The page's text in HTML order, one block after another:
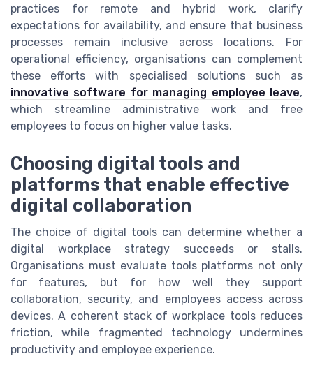
practices for remote and hybrid work, clarify
expectations for availability, and ensure that business
processes remain inclusive across locations. For
operational efficiency, organisations can complement
these efforts with specialised solutions such as
innovative software for managing employee leave,
which streamline administrative work and free
employees to focus on higher value tasks.
Choosing digital tools and
platforms that enable effective
digital collaboration
The choice of digital tools can determine whether a
digital workplace strategy succeeds or stalls.
Organisations must evaluate tools platforms not only
for features, but for how well they support
collaboration, security, and employees access across
devices. A coherent stack of workplace tools reduces
friction, while fragmented technology undermines
productivity and employee experience.